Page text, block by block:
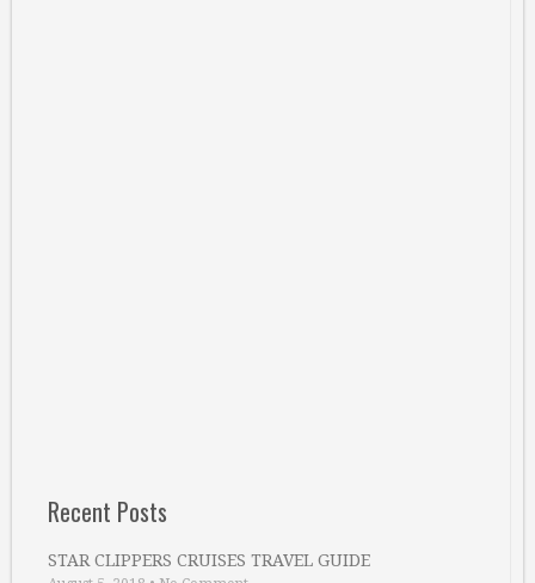
Recent Posts
STAR CLIPPERS CRUISES TRAVEL GUIDE